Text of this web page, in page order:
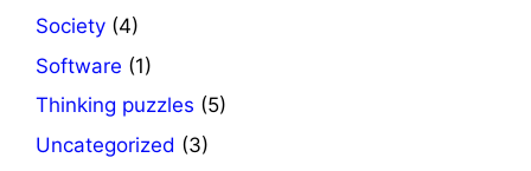
Society (4)
Software (1)
Thinking puzzles (5)
Uncategorized (3)